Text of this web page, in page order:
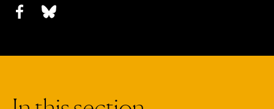
Visit the Facebook page
Visit the Bluesky page